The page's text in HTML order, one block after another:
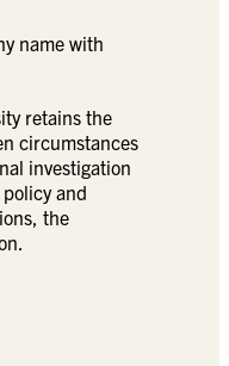
name with
retains the
circumstances
investigation
and
the